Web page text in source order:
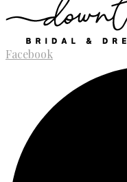
Facebook